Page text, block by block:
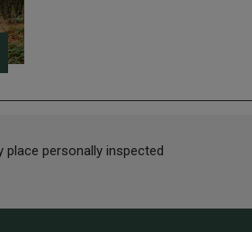
place personally inspected